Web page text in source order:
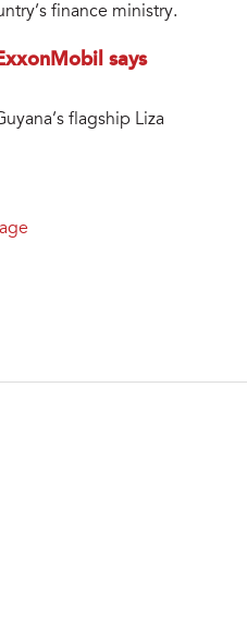
finance ministry.
says
flagship Liza